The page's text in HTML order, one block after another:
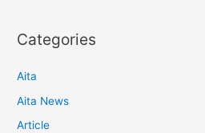
Categories
Aita
Aita News
Article